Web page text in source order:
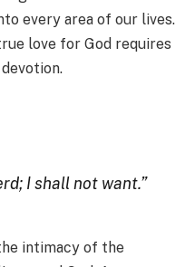
every area of our lives.
love for God requires
I shall not want.”
intimacy of the